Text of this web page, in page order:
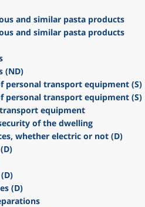
and similar pasta products
and similar pasta products
(ND)
personal transport equipment (S)
personal transport equipment (S)
equipment
of the dwelling
whether electric or not (D)
(D)